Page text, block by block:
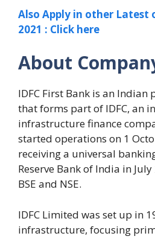
Also Apply in other Latest
2021 : Click here
About
IDFC First Bank is an Indian
that forms part of IDFC, an
infrastructure finance
started operations on 1
receiving a universal
Reserve Bank of India in
BSE and NSE.
IDFC Limited was set up in
infrastructure, focusing